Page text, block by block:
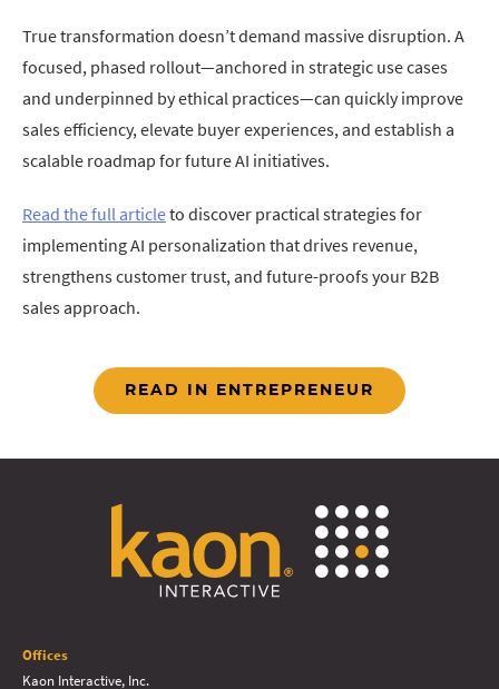
True transformation doesn’t demand massive disruption. A
focused, phased rollout—anchored in strategic use cases
and underpinned by ethical practices—can quickly improve
sales efficiency, elevate buyer experiences, and establish a
scalable roadmap for future AI initiatives.
Read the full articleto discover practical strategies for
implementing AI personalization that drives revenue,
strengthens customer trust, and future-proofs your B2B
sales approach.
READ IN ENTREPRENEUR
Offices
Kaon Interactive, Inc.